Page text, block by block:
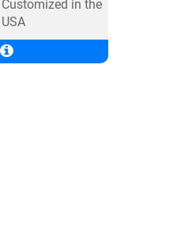
Customized in the
USA